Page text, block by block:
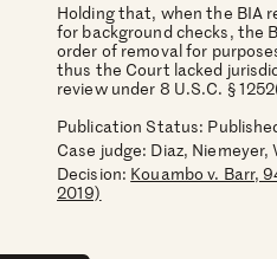
Holding that, when the BIA
for background checks, the
order of removal for
thus the Court lacked
review under 8 U.S.C. §
Publication Status:
Case judge: Diaz, Niemeyer,
Decision: Kouambo v. Barr,
2019)